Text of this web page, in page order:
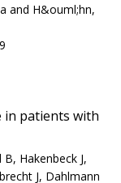
and H&ouml;hn,
in patients with
Hakenbeck J,
J, Dahlmann